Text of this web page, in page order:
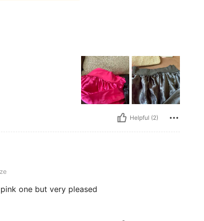
Helpful (2)
one but very pleased